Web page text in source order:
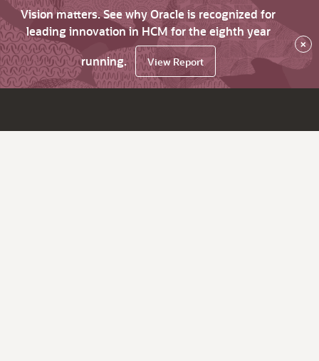
Vision matters. See why Oracle is recognized for
leading innovation in HCM for the eighth year
running.
View Report
×